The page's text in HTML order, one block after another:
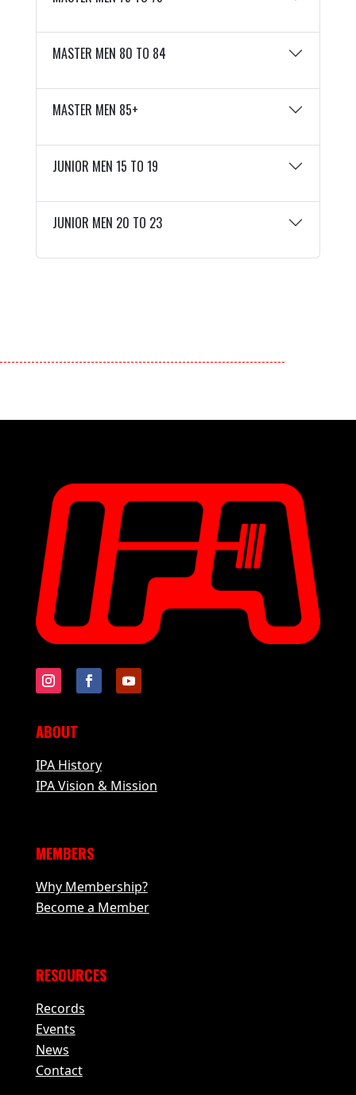
MASTER MEN 80 TO 84
MASTER MEN 85+
JUNIOR MEN 15 TO 19
JUNIOR MEN 20 TO 23
ABOUT
IPA History
IPA Vision & Mission
MEMBERS
Why Membership?
Become a Member
RESOURCES
Records
Events
News
Contact